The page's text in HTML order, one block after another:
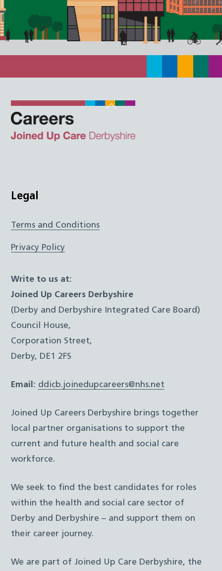
Back
Top
TwitterFacebookInstagram
Legal
Terms and Conditions
Privacy Policy
Write to us at:
Joined Up Careers Derbyshire
(Derby and Derbyshire Integrated Care Board)
Council House,
Corporation Street,
Derby, DE1 2FS
Email: ddicb.joinedupcareers@nhs.net
Joined Up Careers Derbyshire brings together
local partner organisations to support the
current and future health and social care
workforce.
We seek to find the best candidates for roles
within the health and social care sector of
Derby and Derbyshire – and support them on
their career journey.
We are part of Joined Up Care Derbyshire, the